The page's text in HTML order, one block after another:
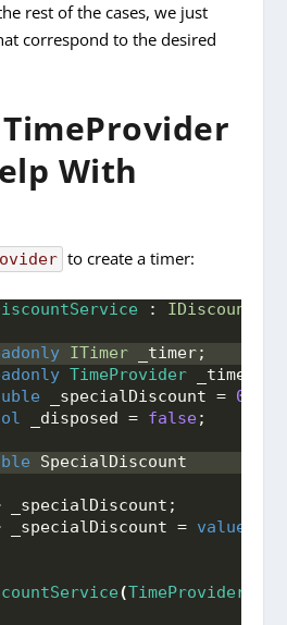
rest of the cases, we just
correspond to the desired
With
to create a timer:
:
ITimer _timer;
TimeProvider
_specialDiscount = 0
_disposed = false;
SpecialDiscount
_specialDiscount;
_specialDiscount = value
(TimeProvider